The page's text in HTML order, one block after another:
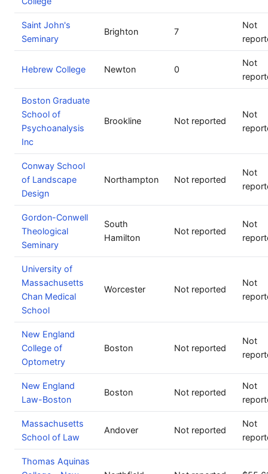
Saint John's
Seminary
Brighton 7
Not
Hebrew College Newton 0
Not
Boston Graduate
School of
Psychoanalysis
Inc
Brookline Not reported
Not
Conway School
of Landscape
Design
Northampton Not reported
Not
Gordon-Conwell
Theological
Seminary
South
Hamilton
Not reported
Not
University of
Massachusetts
Chan Medical
School
Worcester Not reported
Not
New England
College of
Optometry
Boston Not reported
Not
New England
Law-Boston
Boston Not reported
Not
Massachusetts
School of Law
Andover Not reported
Not
Thomas Aquinas